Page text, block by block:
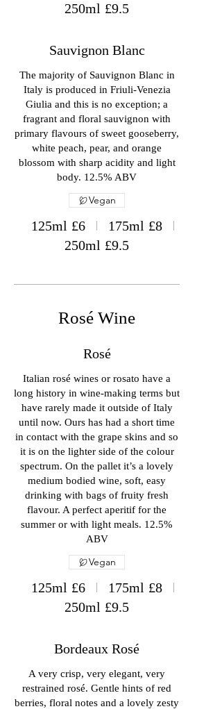
250ml £9.5
Sauvignon Blanc
The majority of Sauvignon Blanc in
Italy is produced in Friuli-Venezia
Giulia and this is no exception; a
fragrant and floral sauvignon with
primary flavours of sweet gooseberry,
white peach, pear, and orange
blossom with sharp acidity and light
body. 12.5% ABV
125ml £6 175ml £8
250ml £9.5
Vegan
Rosé Wine
Rosé
Italian rosé wines or rosato have a
long history in wine-making terms but
have rarely made it outside of Italy
until now. Ours has had a short time
in contact with the grape skins and so
it is on the lighter side of the colour
spectrum. On the pallet it’s a lovely
medium bodied wine, soft, easy
drinking with bags of fruity fresh
flavour. A perfect aperitif for the
summer or with light meals. 12.5%
ABV
125ml £6 175ml £8
250ml £9.5
Vegan
Bordeaux Rosé
A very crisp, very elegant, very
restrained rosé. Gentle hints of red
berries, floral notes and a lovely zesty